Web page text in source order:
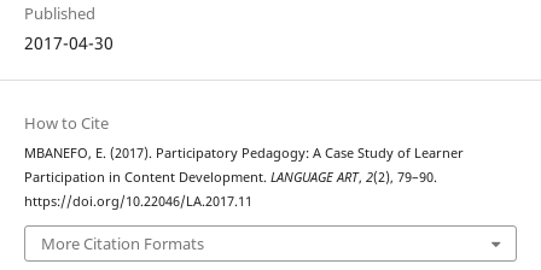
Published
2017-04-30
How to Cite
MBANEFO, E. (2017). Participatory Pedagogy: A Case Study of Learner
Participation in Content Development. LANGUAGE ART, 2(2), 79–90.
https://doi.org/10.22046/LA.2017.11
More Citation Formats